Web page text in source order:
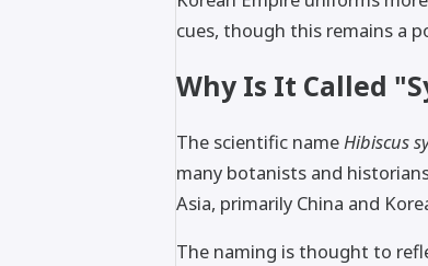
cues, though this remains a
Why Is It Called
The scientific nameHibiscus
many botanists and
Asia, primarily China and
The naming is thought to